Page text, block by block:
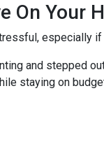
On Your
especially
and stepped
staying on